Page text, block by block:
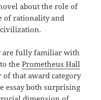
about the role of
of rationality and
are fully familiar with
thePrometheus Hall
that award category
essay both surprising